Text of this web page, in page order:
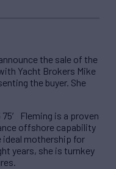
the sale of the
Yacht Brokers Mike
the buyer. She
Fleming is a proven
offshore capability
mothership for
years, she is turnkey